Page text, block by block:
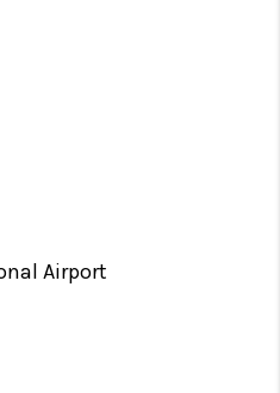
PLACE
Airport